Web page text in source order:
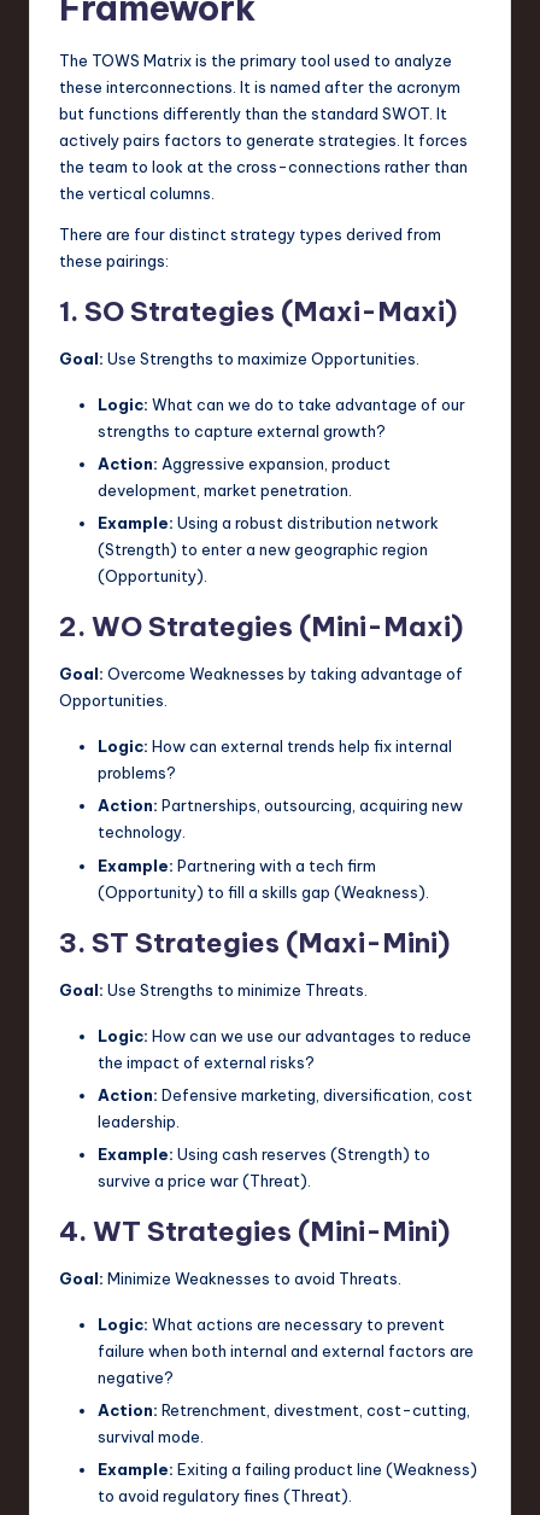
The TOWS Matrix is the primary tool used to analyze
these interconnections. It is named after the acronym
but functions differently than the standard SWOT. It
actively pairs factors to generate strategies. It forces
the team to look at the cross-connections rather than
the vertical columns.
There are four distinct strategy types derived from
these pairings:
1. SO Strategies (Maxi-Maxi)
Goal: Use Strengths to maximize Opportunities.
Logic: What can we do to take advantage of our
strengths to capture external growth?
Action: Aggressive expansion, product
development, market penetration.
Example: Using a robust distribution network
(Strength) to enter a new geographic region
(Opportunity).
2. WO Strategies (Mini-Maxi)
Goal: Overcome Weaknesses by taking advantage of
Opportunities.
Logic: How can external trends help fix internal
problems?
Action: Partnerships, outsourcing, acquiring new
technology.
Example: Partnering with a tech firm
(Opportunity) to fill a skills gap (Weakness).
3. ST Strategies (Maxi-Mini)
Goal: Use Strengths to minimize Threats.
Logic: How can we use our advantages to reduce
the impact of external risks?
Action: Defensive marketing, diversification, cost
leadership.
Example: Using cash reserves (Strength) to
survive a price war (Threat).
4. WT Strategies (Mini-Mini)
Goal: Minimize Weaknesses to avoid Threats.
Logic: What actions are necessary to prevent
failure when both internal and external factors are
negative?
Action: Retrenchment, divestment, cost-cutting,
survival mode.
Example: Exiting a failing product line (Weakness)
to avoid regulatory fines (Threat).